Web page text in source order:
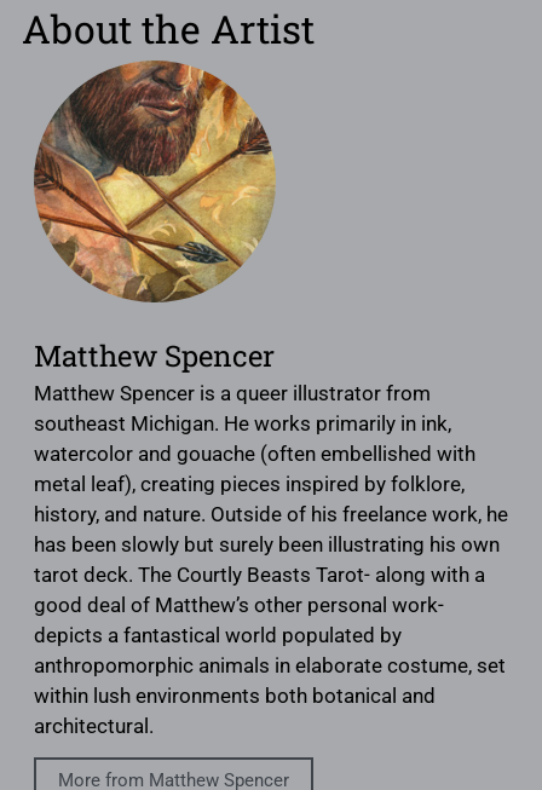
About the Artist
Matthew Spencer
Matthew Spencer is a queer illustrator from
southeast Michigan. He works primarily in ink,
watercolor and gouache (often embellished with
metal leaf), creating pieces inspired by folklore,
history, and nature. Outside of his freelance work, he
has been slowly but surely been illustrating his own
tarot deck. The Courtly Beasts Tarot- along with a
good deal of Matthew’s other personal work-
depicts a fantastical world populated by
anthropomorphic animals in elaborate costume, set
within lush environments both botanical and
architectural.
More from Matthew Spencer